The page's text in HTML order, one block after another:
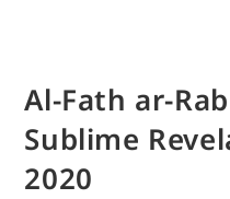
Al-Fath ar-
Sublime
2020